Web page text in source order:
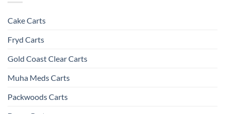
Cake Carts
Fryd Carts
Gold Coast Clear Carts
Muha Meds Carts
Packwoods Carts